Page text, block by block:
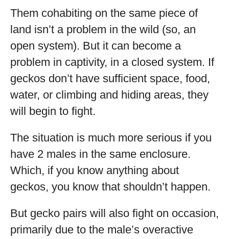
Them cohabiting on the same piece of
land isn’t a problem in the wild (so, an
open system). But it can become a
problem in captivity, in a closed system. If
geckos don’t have sufficient space, food,
water, or climbing and hiding areas, they
will begin to fight.
The situation is much more serious if you
have 2 males in the same enclosure.
Which, if you know anything about
geckos, you know that shouldn’t happen.
But gecko pairs will also fight on occasion,
primarily due to the male’s overactive